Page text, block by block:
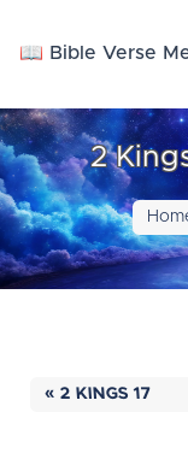
📖 Bible Verse
2
« 2 KINGS 17